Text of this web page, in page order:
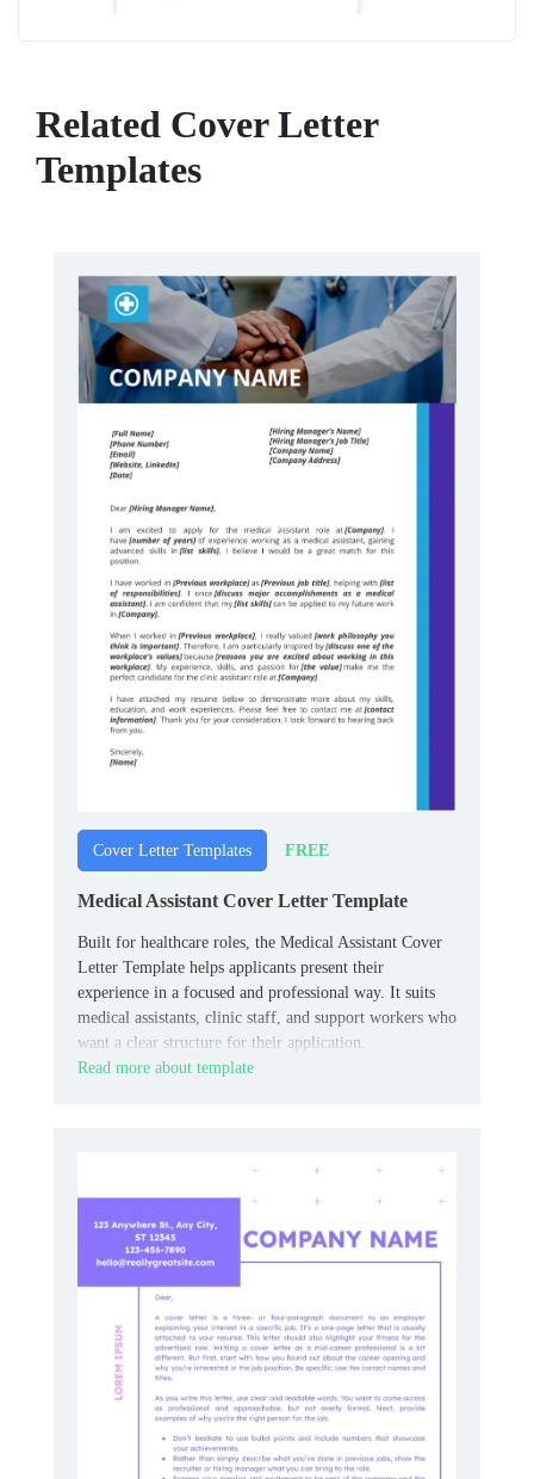
Related Cover Letter
Templates
Cover Letter Templates FREE
Medical Assistant Cover Letter Template
Built for healthcare roles, the Medical Assistant Cover
Letter Template helps applicants present their
experience in a focused and professional way. It suits
medical assistants, clinic staff, and support workers who
want a clear structure for their application.
Read more about template